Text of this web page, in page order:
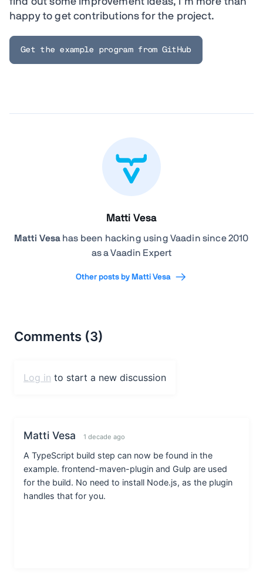
happy to get contributions for the project.
Get the example program from GitHub
Matti Vesa
Matti Vesa has been hacking using Vaadin since 2010
as a Vaadin Expert
Other posts by Matti Vesa